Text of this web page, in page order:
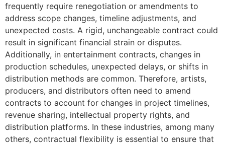
frequently require renegotiation or amendments to
address scope changes, timeline adjustments, and
unexpected costs. A rigid, unchangeable contract could
result in significant financial strain or disputes.
Additionally, in entertainment contracts, changes in
production schedules, unexpected delays, or shifts in
distribution methods are common. Therefore, artists,
producers, and distributors often need to amend
contracts to account for changes in project timelines,
revenue sharing, intellectual property rights, and
distribution platforms. In these industries, among many
others, contractual flexibility is essential to ensure that